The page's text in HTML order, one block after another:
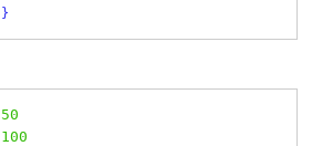
}
50
100